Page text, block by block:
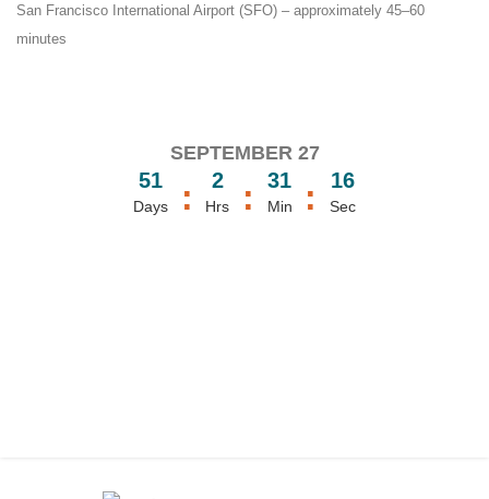
SEPTEMBER 27
51
Days : 2
Hrs : 31
Min : 16
Sec
San Francisco International Airport (SFO) – approximately 45–60
minutes